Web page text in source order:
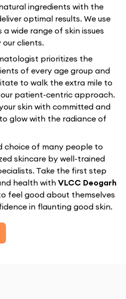
ingredients with the
optimal results. We use
wide range of skin issues
clients.
prioritizes the
of every age group and
to walk the extra mile to
patient-centric approach.
skin with committed and
glow with the radiance of
choice of many people to
skincare by well-trained
Take the first step
health with VLCC Deogarh
feel good about themselves
in flaunting good skin.